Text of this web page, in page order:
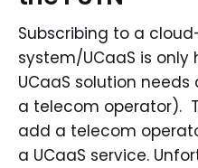
Subscribing to a
system/UCaaS is
UCaaS solution needs
a telecom operator).
add a telecom
a UCaaS service.